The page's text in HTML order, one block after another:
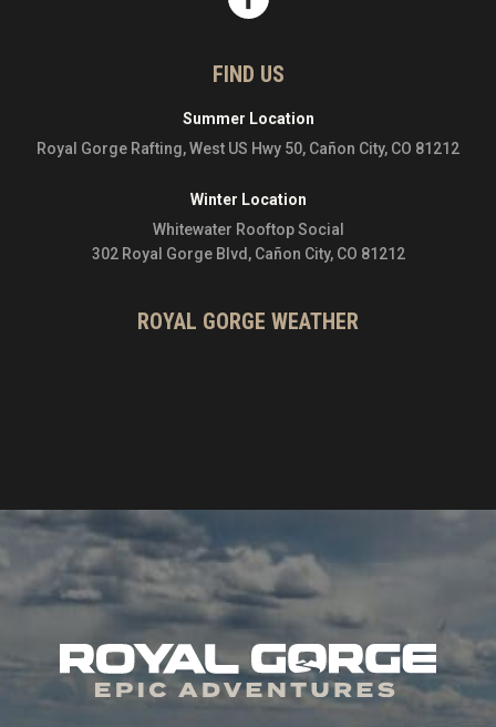
FIND US
Summer Location
Royal Gorge Rafting, West US Hwy 50, Cañon City, CO 81212
Winter Location
Whitewater Rooftop Social
302 Royal Gorge Blvd, Cañon City, CO 81212
ROYAL GORGE WEATHER